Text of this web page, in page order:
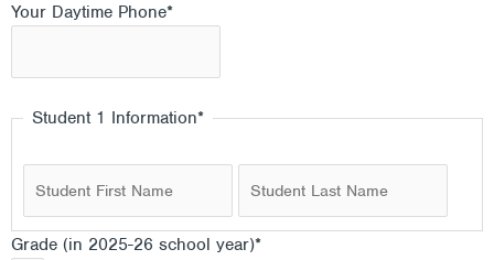
Your Daytime Phone*
Student 1 Information*
Grade (in 2025-26 school year)*